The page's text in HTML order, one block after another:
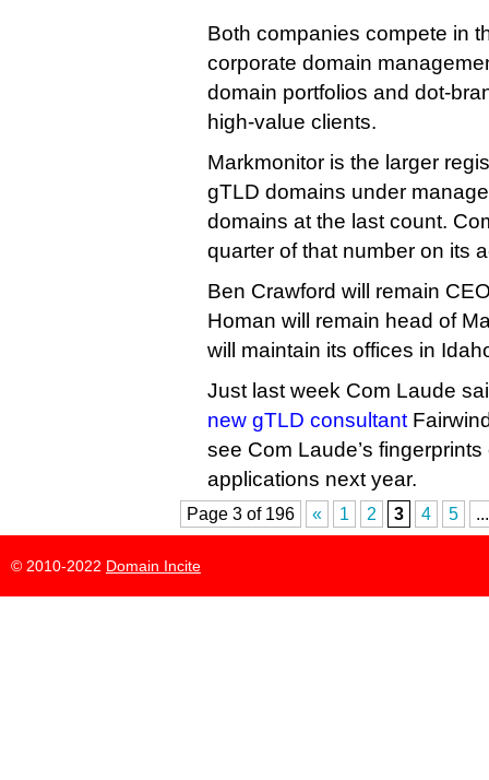
Both companies compete in
corporate domain
domain portfolios and dot-
high-value clients.
Markmonitor is the larger
gTLD domains under
domains at the last count.
quarter of that number on its
Ben Crawford will remain
Homan will remain head of
will maintain its offices in
Just last week Com Laude
new gTLD consultant
see Com Laude’s
applications next year.
Page 3 of 196 « 1 2 3 4 5 ...
© 2010-2022 Domain Incite